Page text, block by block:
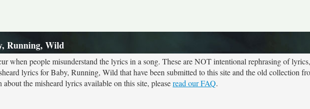
Running, Wild
when people misunderstand the lyrics in a song. These are NOT intentional rephrasing of
lyrics for Baby, Running, Wild that have been submitted to this site and the old collection
the misheard lyrics available on this site, pleaseread our FAQ.